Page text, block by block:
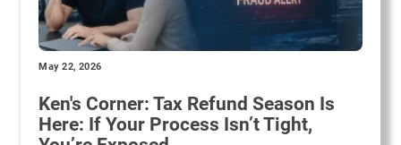
May 22, 2026
Ken's Corner: Tax Refund Season Is
Here: If Your Process Isn’t Tight,